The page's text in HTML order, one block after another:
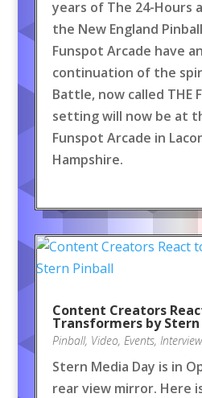
years of The 24-Hours
the New England
Funspot Arcade have
continuation of the
Battle, now called THE
setting will now be at
Funspot Arcade in
Hampshire.
Content Creators
Transformers by
Pinball, Video, Events, Interview
Stern Media Day is in
rear view mirror. Here